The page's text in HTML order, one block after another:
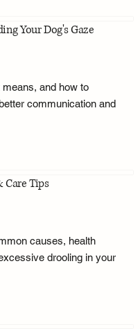
Your Dog's Gaze
and how to
communication and
Care Tips
causes, health
drooling in your